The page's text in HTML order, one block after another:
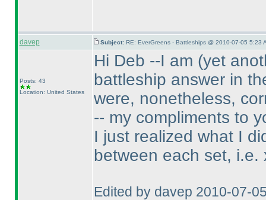
davep Subject: RE: EverGreens - Battleships @ 2010-07-05 5:23
Posts: 43
Location: United States
Hi Deb --I am (yet
battleship answer in
were, nonetheless,
-- my compliments to
I just realized what I
between each set, i.e.
Edited by davep 2010-07-